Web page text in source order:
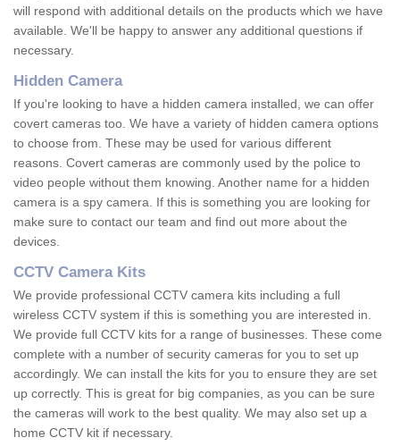
will respond with additional details on the products which we have
available. We'll be happy to answer any additional questions if
necessary.
Hidden Camera
If you're looking to have a hidden camera installed, we can offer
covert cameras too. We have a variety of hidden camera options
to choose from. These may be used for various different
reasons. Covert cameras are commonly used by the police to
video people without them knowing. Another name for a hidden
camera is a spy camera. If this is something you are looking for
make sure to contact our team and find out more about the
devices.
CCTV Camera Kits
We provide professional CCTV camera kits including a full
wireless CCTV system if this is something you are interested in.
We provide full CCTV kits for a range of businesses. These come
complete with a number of security cameras for you to set up
accordingly. We can install the kits for you to ensure they are set
up correctly. This is great for big companies, as you can be sure
the cameras will work to the best quality. We may also set up a
home CCTV kit if necessary.